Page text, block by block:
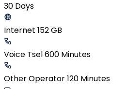
30 Days
Internet 152 GB
Voice Tsel 600 Minutes
Other Operator 120 Minutes